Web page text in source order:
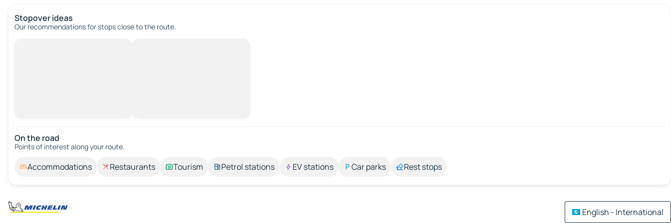
Stopover ideas
Our recommendations for stops close to the route.
On the road
Points of interest along your route.
Accommodations Restaurants Tourism Petrol stations EV stations Car parks Rest stops
English - International